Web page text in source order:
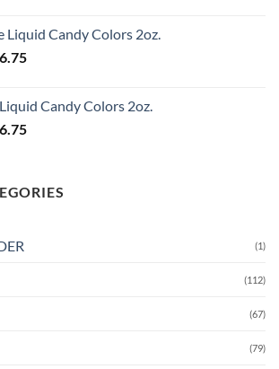
Liquid Candy Colors 2oz.
6.75
Candy Colors 2oz.
6.75
(1)
(112)
(67)
(79)